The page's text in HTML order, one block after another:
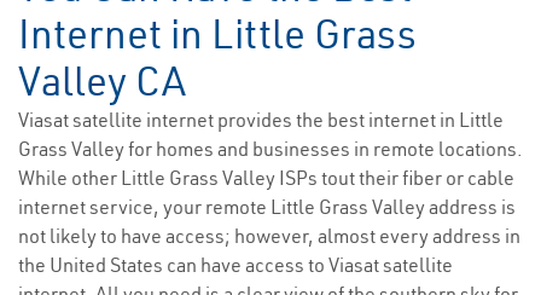
Internet in Little Grass
Valley CA
Viasat satellite internet provides the best internet in Little
Grass Valley for homes and businesses in remote locations.
While other Little Grass Valley ISPs tout their fiber or cable
internet service, your remote Little Grass Valley address is
not likely to have access; however, almost every address in
the United States can have access to Viasat satellite